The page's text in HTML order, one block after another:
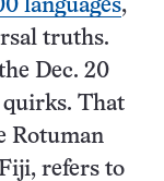
languages,
truths.
Dec. 20
quirks. That
Rotuman
refers to